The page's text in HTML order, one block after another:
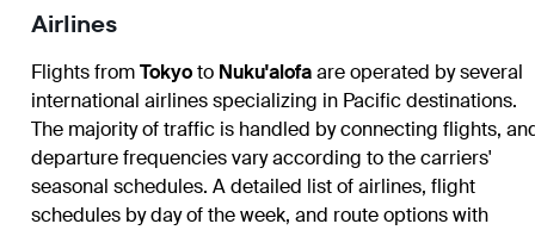
Airlines
Flights fromTokyoto Nuku'alofaare operated by several
international airlines specializing in Pacific destinations.
The majority of traffic is handled by connecting flights,
departure frequencies vary according to the carriers'
seasonal schedules. A detailed list of airlines, flight
schedules by day of the week, and route options with